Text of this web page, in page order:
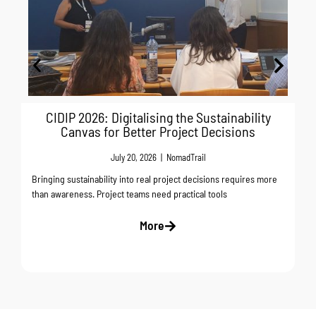
CIDIP 2026: Digitalising the Sustainability
Canvas for Better Project Decisions
July 20, 2026 | NomadTrail
Bringing sustainability into real project decisions requires more
than awareness. Project teams need practical tools
More